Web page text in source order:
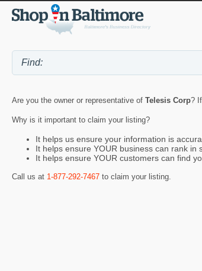
Are you the owner or representative of Telesis Corp?
Why is it important to claim your listing?
It helps us ensure your information is
It helps ensure YOUR business can rank in
It helps ensure YOUR customers can find
Call us at 1-877-292-7467 to claim your listing.